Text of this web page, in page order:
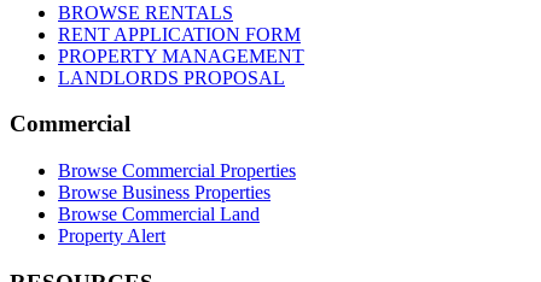
BROWSE RENTALS
RENT APPLICATION FORM
PROPERTY MANAGEMENT
LANDLORDS PROPOSAL
Commercial
Browse Commercial Properties
Browse Business Properties
Browse Commercial Land
Property Alert